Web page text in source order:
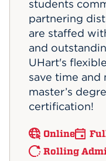
students
partnering
are staffed
and
UHart's
save time
master’s
certification!
Online
Rolling